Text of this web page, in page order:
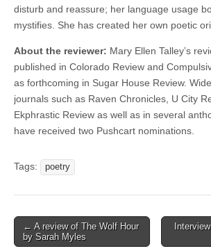
disturb and reassure; her language usage
mystifies. She has created her own poetic
About the reviewer: Mary Ellen Talley’s
published in Colorado Review and
as forthcoming in Sugar House Review.
journals such as Raven Chronicles, U City
Ekphrastic Review as well as in several
have received two Pushcart nominations.
Tags: poetry
Post
navigation
← A review of The Wolf Hour
by Sarah Myles